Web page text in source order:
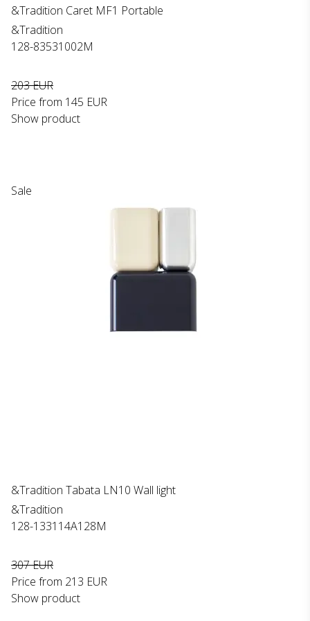
&Tradition Caret MF1 Portable
&Tradition
128-83531002M
203 EUR
Price from 145 EUR
Show product
Sale
&Tradition Tabata LN10 Wall light
&Tradition
128-133114A128M
307 EUR
Price from 213 EUR
Show product